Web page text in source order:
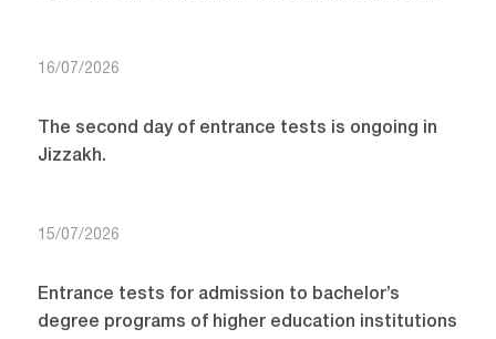
16/07/2026
The second day of entrance tests is ongoing in
Jizzakh.
15/07/2026
Entrance tests for admission to bachelor’s
degree programs of higher education institutions